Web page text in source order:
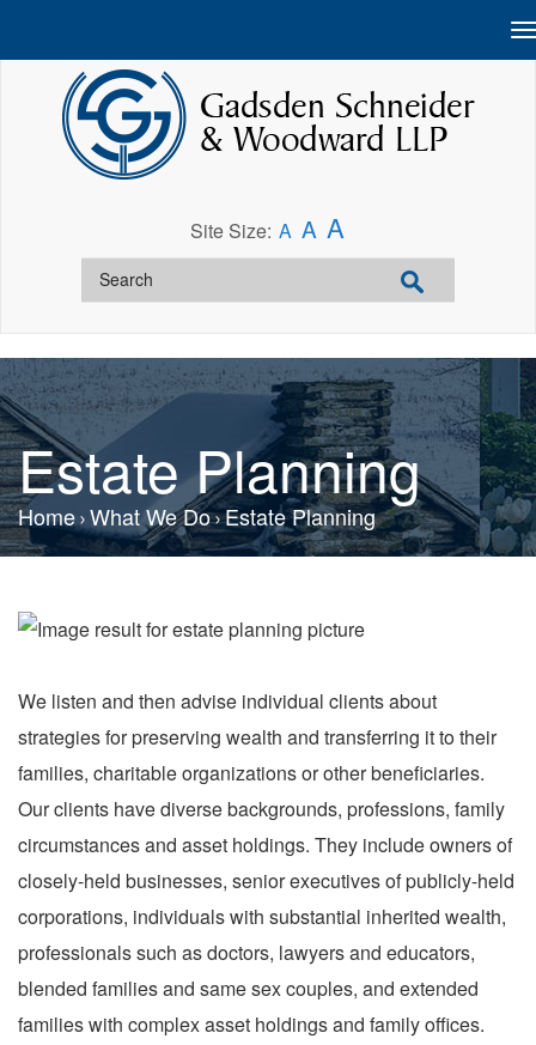
Site Size: A A A
Estate Planning
Home What We Do Estate Planning
We listen and then advise individual clients about
strategies for preserving wealth and transferring it to their
families, charitable organizations or other beneficiaries.
Our clients have diverse backgrounds, professions, family
circumstances and asset holdings. They include owners of
closely-held businesses, senior executives of publicly-held
corporations, individuals with substantial inherited wealth,
professionals such as doctors, lawyers and educators,
blended families and same sex couples, and extended
families with complex asset holdings and family offices.